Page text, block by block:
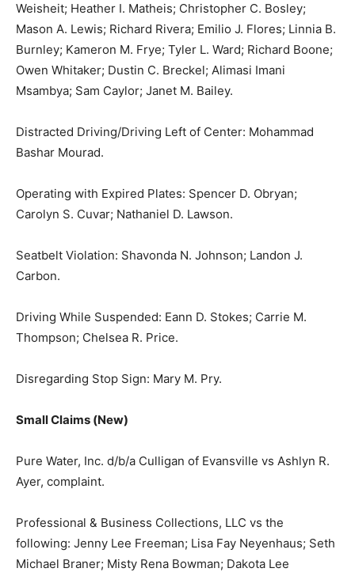
Weisheit; Heather I. Matheis; Christopher C. Bosley;
Mason A. Lewis; Richard Rivera; Emilio J. Flores; Linnia B.
Burnley; Kameron M. Frye; Tyler L. Ward; Richard Boone;
Owen Whitaker; Dustin C. Breckel; Alimasi Imani
Msambya; Sam Caylor; Janet M. Bailey.
Distracted Driving/Driving Left of Center: Mohammad
Bashar Mourad.
Operating with Expired Plates: Spencer D. Obryan;
Carolyn S. Cuvar; Nathaniel D. Lawson.
Seatbelt Violation: Shavonda N. Johnson; Landon J.
Carbon.
Driving While Suspended: Eann D. Stokes; Carrie M.
Thompson; Chelsea R. Price.
Disregarding Stop Sign: Mary M. Pry.
Small Claims (New)
Pure Water, Inc. d/b/a Culligan of Evansville vs Ashlyn R.
Ayer, complaint.
Professional & Business Collections, LLC vs the
following: Jenny Lee Freeman; Lisa Fay Neyenhaus; Seth
Michael Braner; Misty Rena Bowman; Dakota Lee